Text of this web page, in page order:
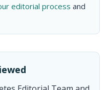
editorial process and